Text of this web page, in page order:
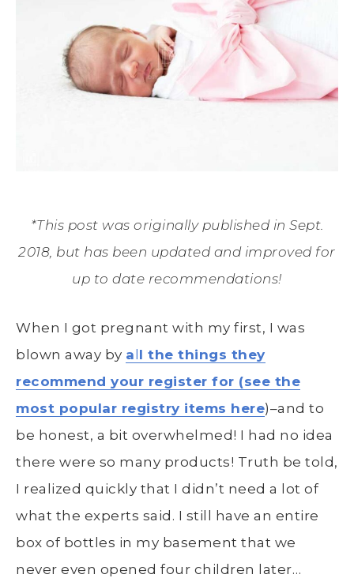
*This post was originally published in Sept.
2018, but has been updated and improved for
up to date recommendations!
When I got pregnant with my first, I was
blown away by all the things they
recommend your register for (see the
most popular registry items here)–and to
be honest, a bit overwhelmed! I had no idea
there were so many products! Truth be told,
I realized quickly that I didn’t need a lot of
what the experts said. I still have an entire
box of bottles in my basement that we
never even opened four children later…